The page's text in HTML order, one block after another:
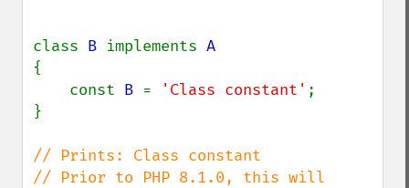
class B implements
{
    const
B = 'Class constant' ;
}
// Prints: Class constant
// Prior to PHP 8.1.0, this will